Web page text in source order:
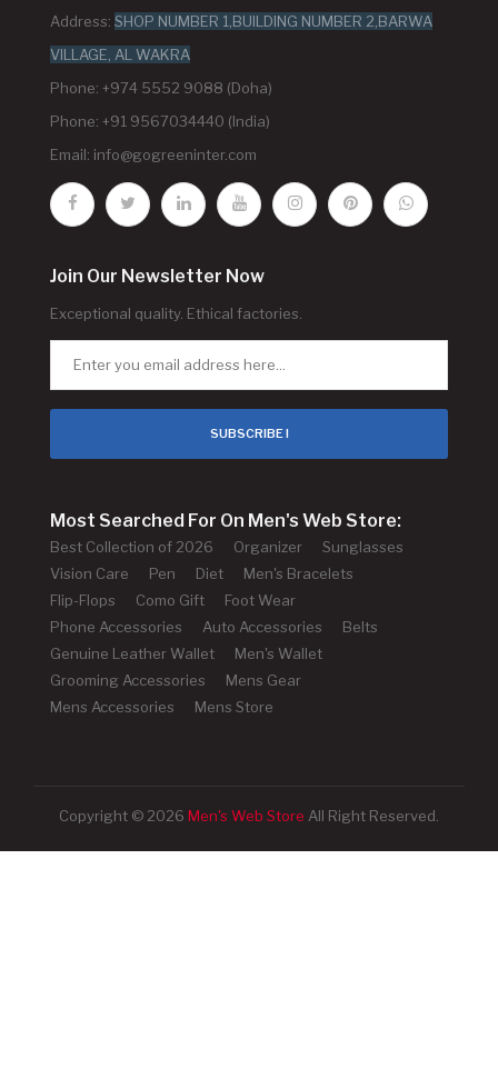
Address: SHOP NUMBER 1,BUILDING NUMBER 2,BARWA
VILLAGE, AL WAKRA
Phone: +974 5552 9088 (Doha)
Phone: +91 9567034440 (India)
Email: info@gogreeninter.com
Join Our Newsletter Now
Exceptional quality. Ethical factories.
SUBSCRIBE !
Most Searched For On Men's Web Store:
Best Collection of 2026 Organizer
Sunglasses
Vision Care
Pen Diet
Men's Bracelets
Flip-Flops
Como Gift
Foot Wear
Phone Accessories
Auto Accessories
Belts
Genuine Leather Wallet
Men's Wallet
Grooming Accessories
Mens Gear
Mens Accessories
Mens Store
Copyright © 2026 Men's Web Store All Right Reserved.